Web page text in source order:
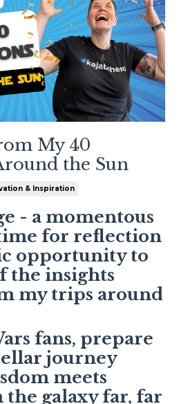
My 40
the Sun
& Inspiration
- a momentous
for reflection
opportunity to
the insights
my trips around
fans, prepare
journey
meets
the galaxy far, far